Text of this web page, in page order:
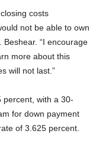
costs
not be able to own
Beshear. “I encourage
more about this
will not last.”
percent, with a 30-
for down payment
of 3.625 percent.